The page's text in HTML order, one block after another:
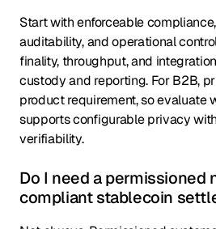
Start with enforceable
auditability, and operational
finality, throughput, and
custody and reporting. For B2B,
product requirement, so evaluate
supports configurable privacy
verifiability.
Do I need a permissioned
compliant stablecoin